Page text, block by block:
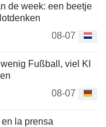
de week: een beetje
08-07
Fußball, viel KI
08-07
la prensa